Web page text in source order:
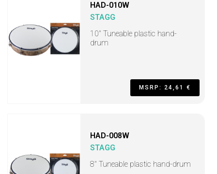
HAD-010W
STAGG
10" Tuneable plastic hand-
drum
MSRP: 24,61 €
HAD-008W
STAGG
8" Tuneable plastic hand-drum